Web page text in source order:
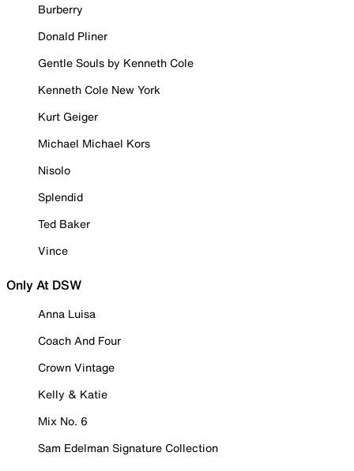
Burberry
Donald Pliner
Gentle Souls by Kenneth Cole
Kenneth Cole New York
Kurt Geiger
Michael Michael Kors
Nisolo
Splendid
Ted Baker
Vince
Only At DSW
Anna Luisa
Coach And Four
Crown Vintage
Kelly & Katie
Mix No. 6
Sam Edelman Signature Collection